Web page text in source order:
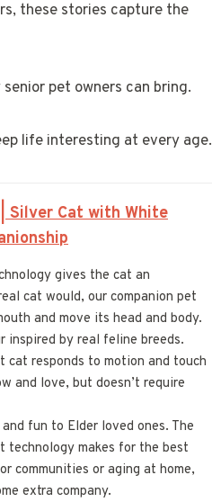
these stories capture the
pet owners can bring.
life interesting at every age.
Silver Cat with White
gives the cat an
cat would, our companion pet
and move its head and body.
inspired by real feline breeds.
cat responds to motion and touch
and love, but doesn’t require
fun to Elder loved ones. The
technology makes for the best
communities or aging at home,
extra company.